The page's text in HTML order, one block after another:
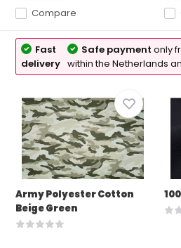
Compare
Fast
delivery
Safe paymentonly
within the Netherlands
Army Polyester Cotton
Beige Green